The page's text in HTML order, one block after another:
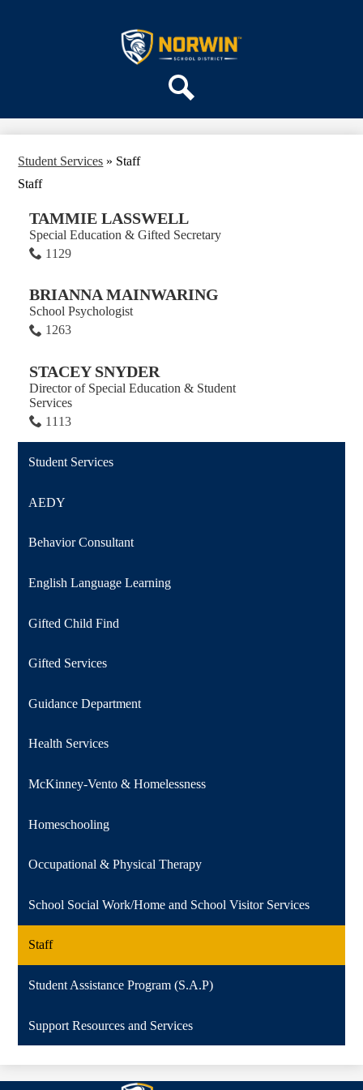
to
main
content
Norwin
School
District
SCHOOLS
Student Services » Staff
Staff
TAMMIE LASSWELL
Special Education & Gifted Secretary
1129
BRIANNA MAINWARING
School Psychologist
1263
STACEY SNYDER
Director of Special Education & Student
Services
1113
Student Services
AEDY
Behavior Consultant
English Language Learning
Gifted Child Find
Gifted Services
Guidance Department
Health Services
McKinney-Vento & Homelessness
Homeschooling
Occupational & Physical Therapy
School Social Work/Home and School Visitor Services
Staff
Student Assistance Program (S.A.P)
Support Resources and Services